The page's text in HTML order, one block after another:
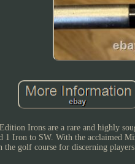
Irons are a rare and highly
1 Iron to SW. With the acclaimed
the golf course for discerning